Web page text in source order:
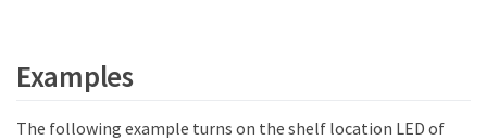
Examples
The following example turns on the shelf location LED of